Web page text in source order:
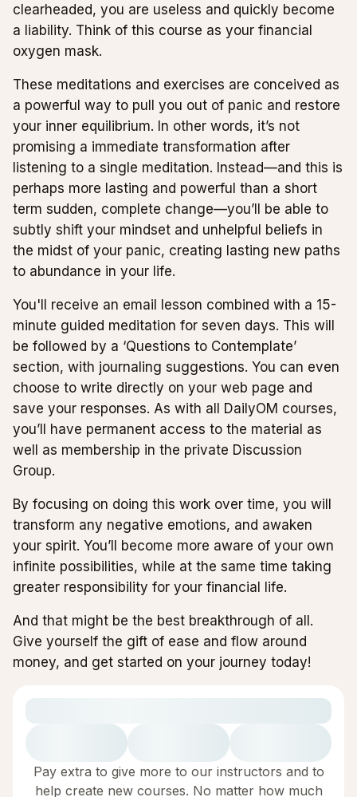
clearheaded, you are useless and quickly become
a liability. Think of this course as your financial
oxygen mask.
These meditations and exercises are conceived as
a powerful way to pull you out of panic and restore
your inner equilibrium. In other words, it’s not
promising a immediate transformation after
listening to a single meditation. Instead—and this is
perhaps more lasting and powerful than a short
term sudden, complete change—you’ll be able to
subtly shift your mindset and unhelpful beliefs in
the midst of your panic, creating lasting new paths
to abundance in your life.
You'll receive an email lesson combined with a 15-
minute guided meditation for seven days. This will
be followed by a ‘Questions to Contemplate’
section, with journaling suggestions. You can even
choose to write directly on your web page and
save your responses. As with all DailyOM courses,
you’ll have permanent access to the material as
well as membership in the private Discussion
Group.
By focusing on doing this work over time, you will
transform any negative emotions, and awaken
your spirit. You’ll become more aware of your own
infinite possibilities, while at the same time taking
greater responsibility for your financial life.
And that might be the best breakthrough of all.
Give yourself the gift of ease and flow around
money, and get started on your journey today!
Pay extra to give more to our instructors and to
help create new courses. No matter how much